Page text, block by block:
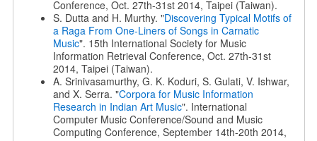
Conference, Oct. 27th-31st 2014, Taipei (Taiwan).
S. Dutta and H. Murthy. "Discovering Typical Motifs of
a Raga From One-Liners of Songs in Carnatic
Music". 15th International Society for Music
Information Retrieval Conference, Oct. 27th-31st
2014, Taipei (Taiwan).
A. Srinivasamurthy, G. K. Koduri, S. Gulati, V. Ishwar,
and X. Serra. "Corpora for Music Information
Research in Indian Art Music". International
Computer Music Conference/Sound and Music
Computing Conference, September 14th-20th 2014,